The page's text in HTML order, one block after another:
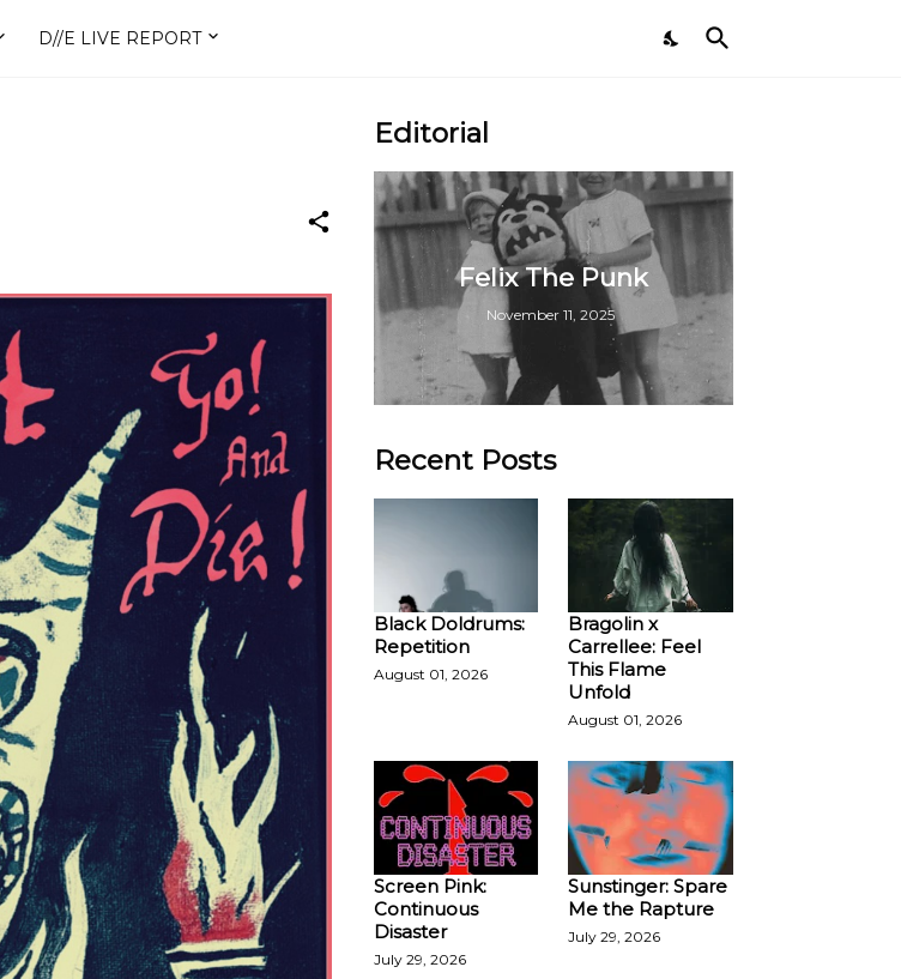
D//E LIVE REPORT
Editorial
Felix The Punk
November 11, 2025
Recent Posts
Black Doldrums:
Repetition
August 01, 2026
Bragolin x
Carrellee: Feel
This Flame
Unfold
August 01, 2026
Screen Pink:
Continuous
Disaster
July 29, 2026
Sunstinger: Spare
Me the Rapture
July 29, 2026